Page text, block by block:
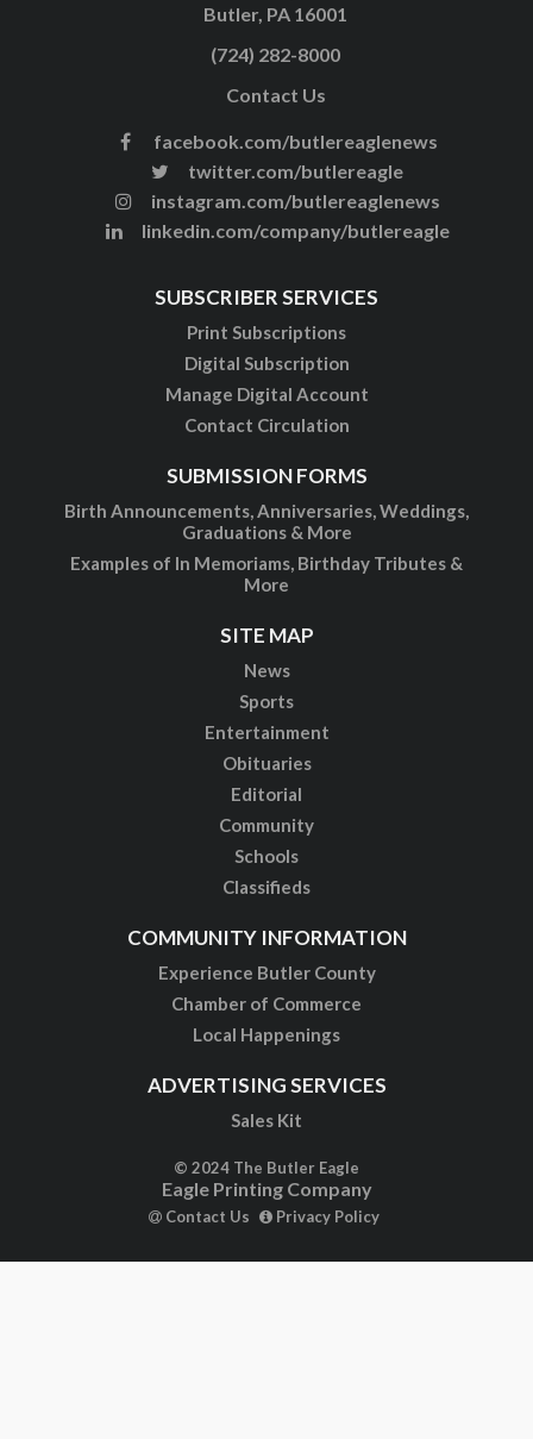
Butler, PA 16001
(724) 282-8000
Contact Us
facebook.com/butlereaglenews
twitter.com/butlereagle
instagram.com/butlereaglenews
linkedin.com/company/butlereagle
SUBSCRIBER SERVICES
Print Subscriptions
Digital Subscription
Manage Digital Account
Contact Circulation
SUBMISSION FORMS
Birth Announcements, Anniversaries, Weddings,
Graduations & More
Examples of In Memoriams, Birthday Tributes &
More
SITE MAP
News
Sports
Entertainment
Obituaries
Editorial
Community
Schools
Classifieds
COMMUNITY INFORMATION
Experience Butler County
Chamber of Commerce
Local Happenings
ADVERTISING SERVICES
Sales Kit
© 2024 The Butler Eagle
Eagle Printing Company
Contact Us Privacy Policy